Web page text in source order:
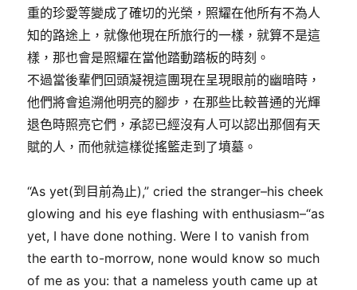
重的珍愛等變成了確切的光榮，照耀在他所有不為人
知的路途上，就像他現在所旅行的一樣，就算不是這
樣，那也會是照耀在當他踏動踏板的時刻。
不過當後輩們回頭凝視這團現在呈現眼前的幽暗時，
他們將會追溯他明亮的腳步，在那些比較普通的光輝
退色時照亮它們，承認已經沒有人可以認出那個有天
賦的人，而他就這樣從搖籃走到了墳墓。
“As yet(到目前為止),” cried the stranger–his cheek
glowing and his eye flashing with enthusiasm–“as
yet, I have done nothing. Were I to vanish from
the earth to-morrow, none would know so much
of me as you: that a nameless youth came up at